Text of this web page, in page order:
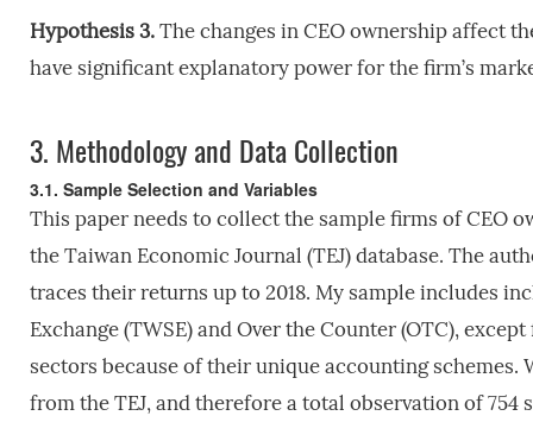
Hypothesis 3.The changes in CEO ownership affect
have significant explanatory power for the firm’s
3. Methodology and Data Collection
3.1. Sample Selection and Variables
This paper needs to collect the sample firms of CEO
the Taiwan Economic Journal (TEJ) database. The
traces their returns up to 2018. My sample includes
Exchange (TWSE) and Over the Counter (OTC),
sectors because of their unique accounting
from the TEJ, and therefore a total observation of